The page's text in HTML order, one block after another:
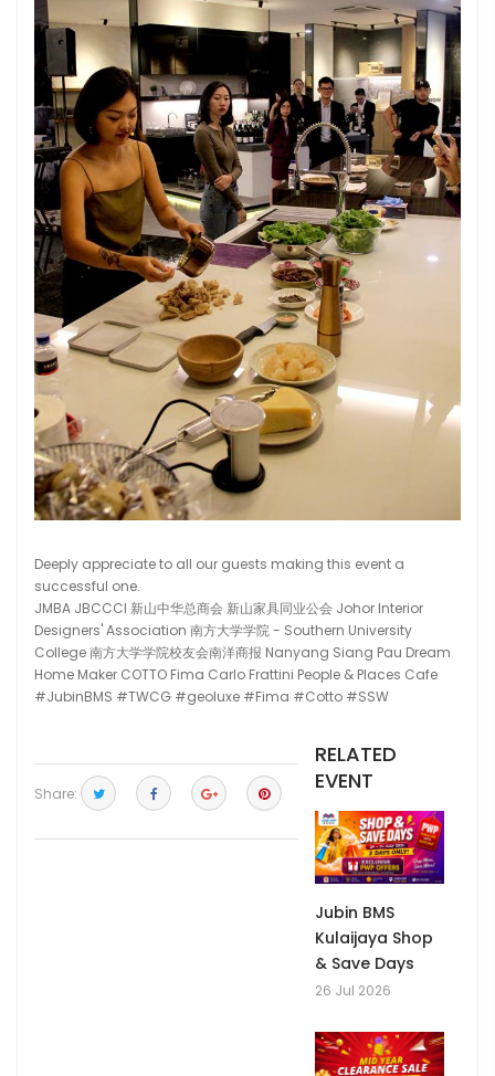
Deeply appreciate to all our guests making this event a
successful one.
JMBA JBCCCI 新山中华总商会 新山家具同业公会 Johor Interior
Designers' Association 南方大学学院 - Southern University
College 南方大学学院校友会南洋商报 Nanyang Siang Pau Dream
Home Maker COTTO Fima Carlo Frattini People & Places Cafe
#JubinBMS #TWCG #geoluxe #Fima #Cotto #SSW
Share:
RELATED
EVENT
Jubin BMS
Kulaijaya Shop
& Save Days
26 Jul 2026